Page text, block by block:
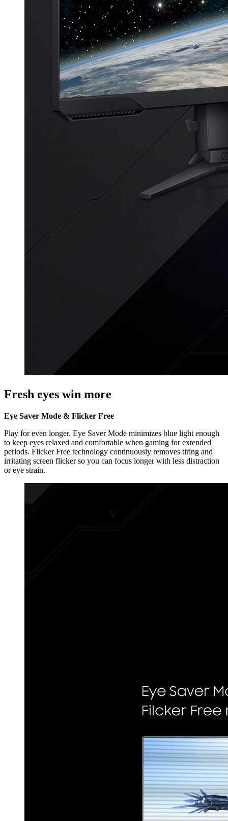
Fresh eyes win more
Eye Saver Mode & Flicker Free
Play for even longer. Eye Saver Mode minimizes blue light enough
to keep eyes relaxed and comfortable when gaming for extended
periods. Flicker Free technology continuously removes tiring and
irritating screen flicker so you can focus longer with less distraction
or eye strain.